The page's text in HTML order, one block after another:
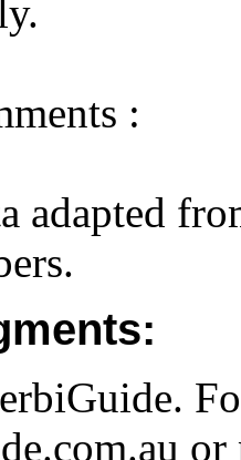
:
adapted